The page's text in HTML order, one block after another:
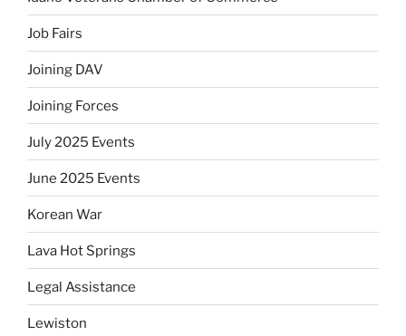
Job Fairs
Joining DAV
Joining Forces
July 2025 Events
June 2025 Events
Korean War
Lava Hot Springs
Legal Assistance
Lewiston